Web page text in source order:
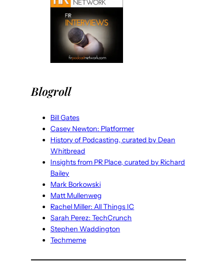
Blogroll
Bill Gates
Casey Newton: Platformer
History of Podcasting, curated by Dean
Whitbread
Insights from PR Place, curated by Richard
Bailey
Mark Borkowski
Matt Mullenweg
Rachel Miller: All Things IC
Sarah Perez: TechCrunch
Stephen Waddington
Techmeme